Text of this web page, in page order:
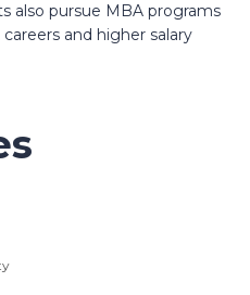
also pursue MBA programs
and higher salary